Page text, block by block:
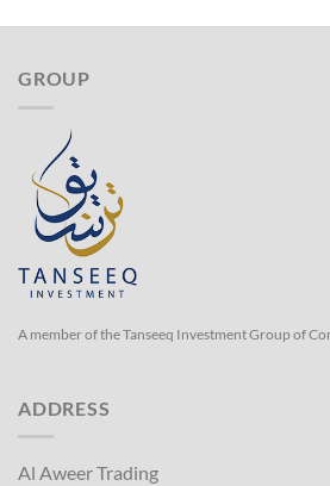
GROUP
A member of the Tanseeq Investment Group of
ADDRESS
Al Aweer Trading